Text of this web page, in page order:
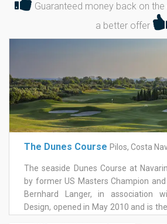
Guaranteed money back on
a better offer
The Dunes Course Pilos, Costa
The seaside Dunes Course at
by former US Masters Champion
Bernhard Langer, in association
Design, opened in May 2010 and is